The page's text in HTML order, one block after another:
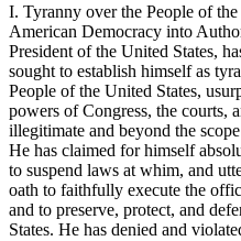
I. Tyranny over the People of
American Democracy into
President of the United States,
sought to establish himself as
People of the United States,
powers of Congress, the courts,
illegitimate and beyond the
He has claimed for himself
to suspend laws at whim, and
oath to faithfully execute the
and to preserve, protect, and
States. He has denied and